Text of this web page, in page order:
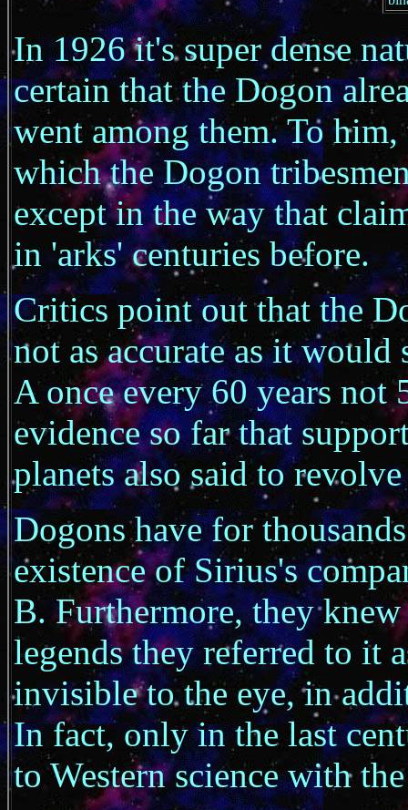
In 1926 it's super dense
certain that the Dogon
went among them. To
which the Dogon
except in the way that
in 'arks' centuries before.
Critics point out that the
not as accurate as it
A once every 60 years not
evidence so far that
planets also said to
Dogons have for
existence of Sirius's
B. Furthermore, they
legends they referred to it
invisible to the eye, in
In fact, only in the last
to Western science with